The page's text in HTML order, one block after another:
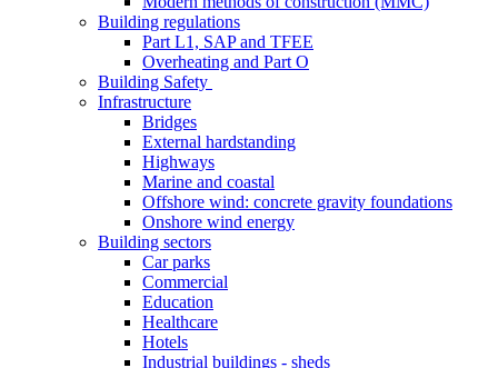
Building regulations
Part L1, SAP and TFEE
Overheating and Part O
Building Safety
Infrastructure
Bridges
External hardstanding
Highways
Marine and coastal
Offshore wind: concrete gravity foundations
Onshore wind energy
Building sectors
Car parks
Commercial
Education
Healthcare
Hotels
Industrial buildings - sheds